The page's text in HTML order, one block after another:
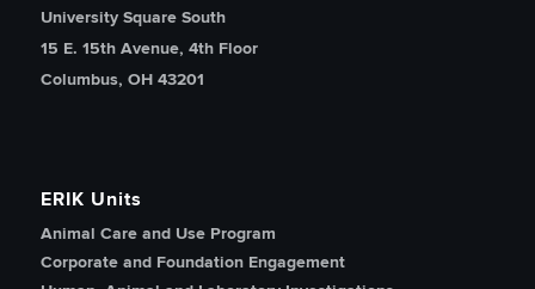
University Square South
15 E. 15th Avenue, 4th Floor
Columbus, OH 43201
ERIK Units
Animal Care and Use Program
Corporate and Foundation Engagement